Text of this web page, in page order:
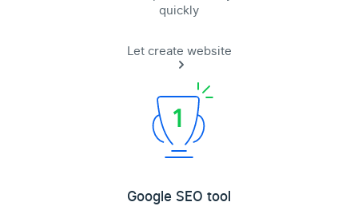
quickly
Let create website
Google SEO tool